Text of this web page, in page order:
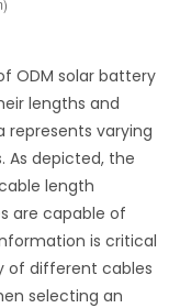
ODM solar battery
lengths and
represents varying
As depicted, the
length
are capable of
is critical
of different cables
selecting an